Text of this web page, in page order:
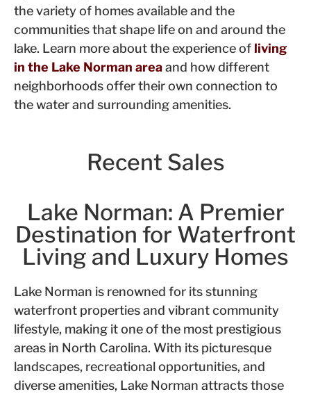
the variety of homes available and the
communities that shape life on and around the
lake. Learn more about the experience of living
in the Lake Norman areaand how different
neighborhoods offer their own connection to
the water and surrounding amenities.
Recent Sales
Lake Norman: A Premier
Destination for Waterfront
Living and Luxury Homes
Lake Norman is renowned for its stunning
waterfront properties and vibrant community
lifestyle, making it one of the most prestigious
areas in North Carolina. With its picturesque
landscapes, recreational opportunities, and
diverse amenities, Lake Norman attracts those